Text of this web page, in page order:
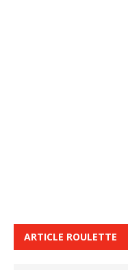
ARTICLE ROULETTE